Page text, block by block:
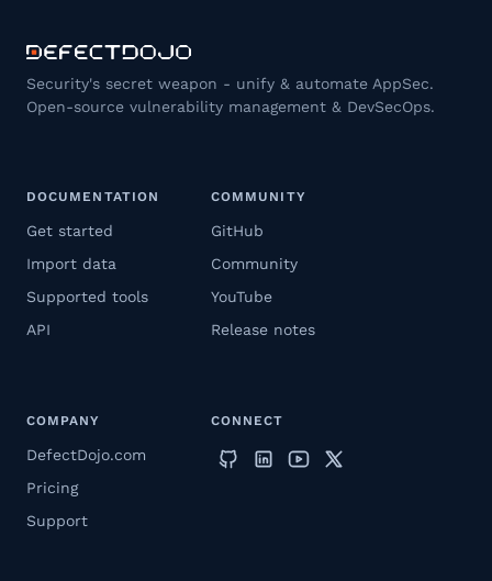
Security's secret weapon - unify & automate AppSec.
Open-source vulnerability management & DevSecOps.
DOCUMENTATION
Get started
Import data
Supported tools
API
COMMUNITY
GitHub
Community
YouTube
Release notes
COMPANY
DefectDojo.com
Pricing
Support
CONNECT